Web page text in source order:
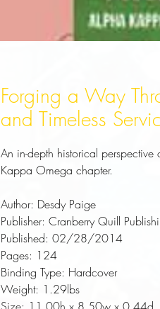
Forging a Way
and Timeless
An in-depth historical
Kappa Omega chapter.
Author: Desdy Paige
Publisher: Cranberry Quill
Published: 02/28/2014
Pages: 124
Binding Type: Hardcover
Weight: 1.29lbs